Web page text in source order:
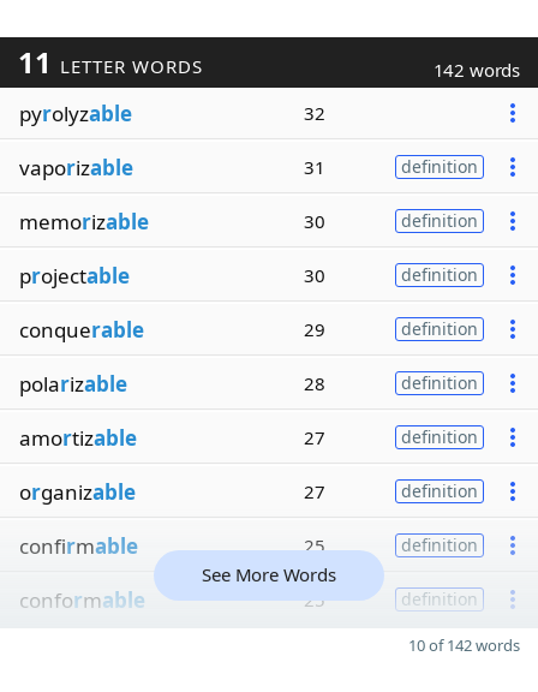
11 LETTER WORDS 142 words
pyrolyzable 32
vaporizable 31 definition
memorizable 30 definition
projectable 30 definition
conquerable 29 definition
polarizable 28 definition
amortizable 27 definition
organizable 27 definition
confirmable 25 definition
conformable 25 definition
See More Words
10 of 142 words